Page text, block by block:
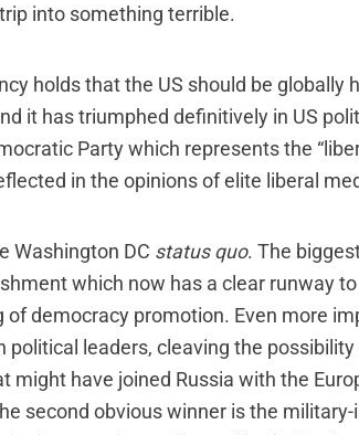
into something terrible.
holds that the US should be globally
it has triumphed definitively in US
Party which represents the
in the opinions of elite liberal
Washington DC status quo. The
which now has a clear runway
of democracy promotion. Even more
political leaders, cleaving the
might have joined Russia with the
second obvious winner is the